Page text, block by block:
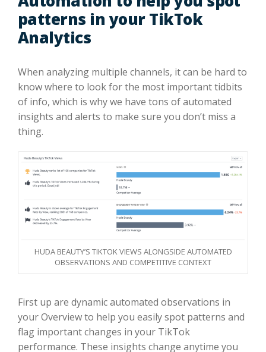
patterns in your TikTok
Analytics
When analyzing multiple channels, it can be hard to
know where to look for the most important tidbits
of info, which is why we have tons of automated
insights and alerts to make sure you don’t miss a
thing.
HUDA BEAUTY’S TIKTOK VIEWS ALONGSIDE AUTOMATED
OBSERVATIONS AND COMPETITIVE CONTEXT
First up are dynamic automated observations in
your Overview to help you easily spot patterns and
flag important changes in your TikTok
performance. These insights change anytime you